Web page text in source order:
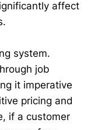
affect
system.
job
it imperative
pricing and
if a customer